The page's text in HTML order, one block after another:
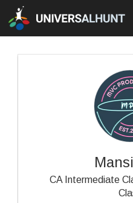
CA Intermediate